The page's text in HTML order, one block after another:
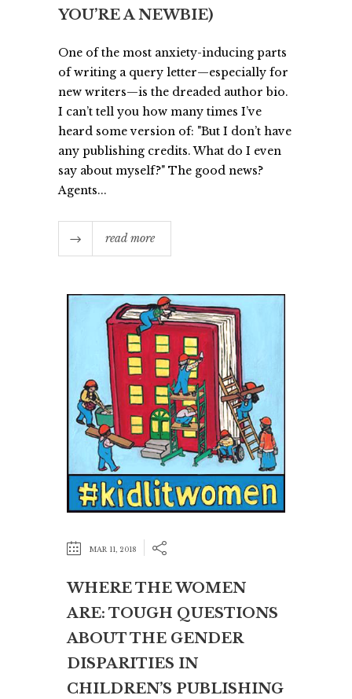
YOU’RE A NEWBIE)
One of the most anxiety-inducing parts
of writing a query letter—especially for
new writers—is the dreaded author bio.
I can’t tell you how many times I’ve
heard some version of: "But I don’t have
any publishing credits. What do I even
say about myself?" The good news?
Agents...
read more
MAR 11, 2018
WHERE THE WOMEN
ARE: TOUGH QUESTIONS
ABOUT THE GENDER
DISPARITIES IN
CHILDREN’S PUBLISHING